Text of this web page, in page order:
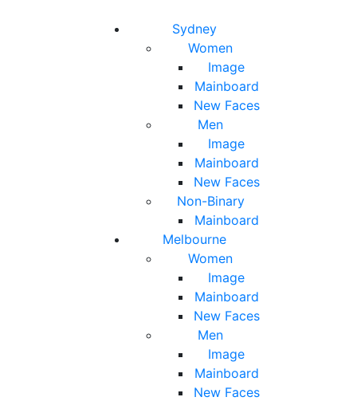
Sydney
Women
Image
Mainboard
New Faces
Men
Image
Mainboard
New Faces
Non-Binary
Mainboard
Melbourne
Women
Image
Mainboard
New Faces
Men
Image
Mainboard
New Faces